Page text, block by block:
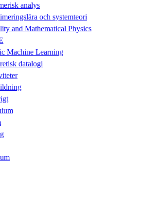
analys
och systemteori
and Mathematical Physics
Machine Learning
datalogi